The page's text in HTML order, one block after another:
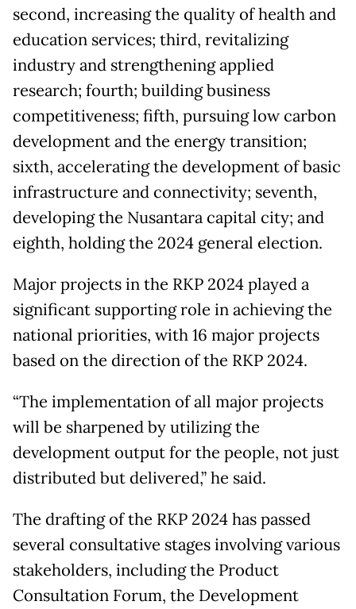
second, increasing the quality of health and
education services; third, revitalizing
industry and strengthening applied
research; fourth; building business
competitiveness; fifth, pursuing low carbon
development and the energy transition;
sixth, accelerating the development of basic
infrastructure and connectivity; seventh,
developing the Nusantara capital city; and
eighth, holding the 2024 general election.
Major projects in the RKP 2024 played a
significant supporting role in achieving the
national priorities, with 16 major projects
based on the direction of the RKP 2024.
“The implementation of all major projects
will be sharpened by utilizing the
development output for the people, not just
distributed but delivered,” he said.
The drafting of the RKP 2024 has passed
several consultative stages involving various
stakeholders, including the Product
Consultation Forum, the Development